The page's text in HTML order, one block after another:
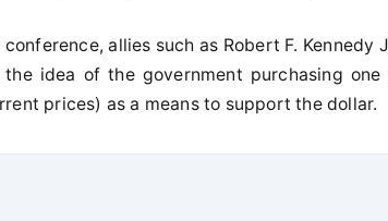
allies such as Robert F. Kennedy
idea of the government purchasing
prices) as a means to support the dollar.